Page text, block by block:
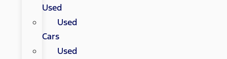
Used
Used
Cars
Used